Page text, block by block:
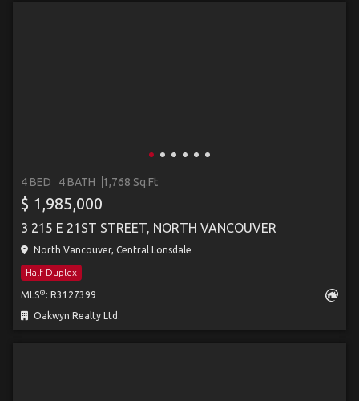
4 BED 4 BATH 1,768 Sq.Ft
$ 1,985,000
3 215 E 21ST STREET, NORTH VANCOUVER
North Vancouver, Central Lonsdale
Half Duplex
MLS® : R3127399
Oakwyn Realty Ltd.